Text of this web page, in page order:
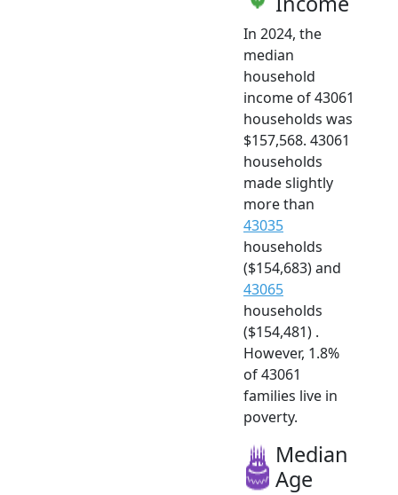
In 2024, the
median
household
income of 43061
households was
$157,568. 43061
households
made slightly
more than
43035
households
($154,683) and
43065
households
($154,481) .
However, 1.8%
of 43061
families live in
poverty.
Median
Age